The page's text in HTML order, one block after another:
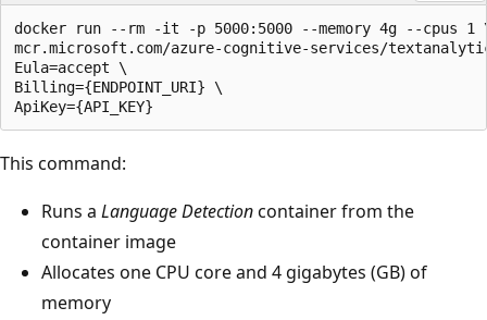
docker run --rm -it -p 5000:5000 --memory 4g --cpus 1
mcr.microsoft.com/azure-cognitive-services/
Eula=accept \
Billing={ENDPOINT_URI} \
This command:
Runs a Language Detectioncontainer from the
container image
Allocates one CPU core and 4 gigabytes (GB) of
memory